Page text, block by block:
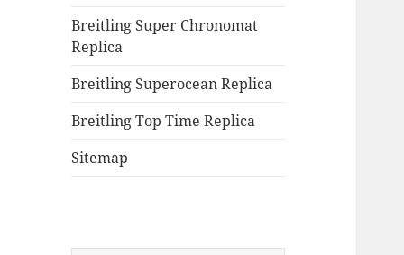
Breitling Super Chronomat
Replica
Breitling Superocean Replica
Breitling Top Time Replica
Sitemap